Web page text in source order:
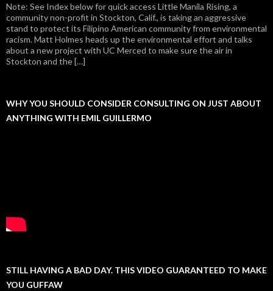
Note: See Index below for quick access Little Manila Rising, a
community non-profit in Stockton, Calif., is taking an aggressive
stand to protect its Filipino American community from environmental
racism. Matt Holmes heads up the environmental effort and talks
about a new project with UC Merced to make sure the air in
Stockton and the […]
WHY YOU SHOULD CONSIDER CONSULTING ON JUST ABOUT
ANYTHING WITH EMIL GUILLERMO
STILL HAVING A BAD DAY. THIS VIDEO GUARANTEED TO MAKE
YOU GUFFAW